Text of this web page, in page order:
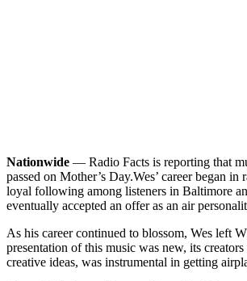
Nationwide — Radio Facts is reporting that
passed on Mother’s Day.Wes’ career began
loyal following among listeners in Baltimore
eventually accepted an offer as an air
As his career continued to blossom, Wes left
presentation of this music was new, its
creative ideas, was instrumental in getting